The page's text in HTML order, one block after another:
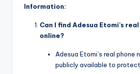
Information:
Can I find Adesua Etomi’s
online?
Adesua Etomi’s real phone
publicly available to